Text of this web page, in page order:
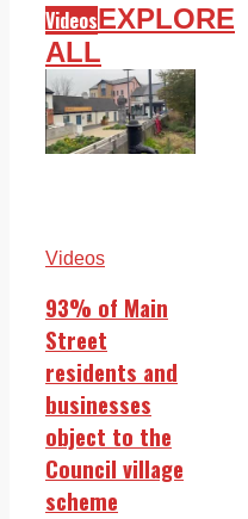
VideosEXPLORE
ALL
Videos
93% of Main
Street
residents and
businesses
object to the
Council village
scheme